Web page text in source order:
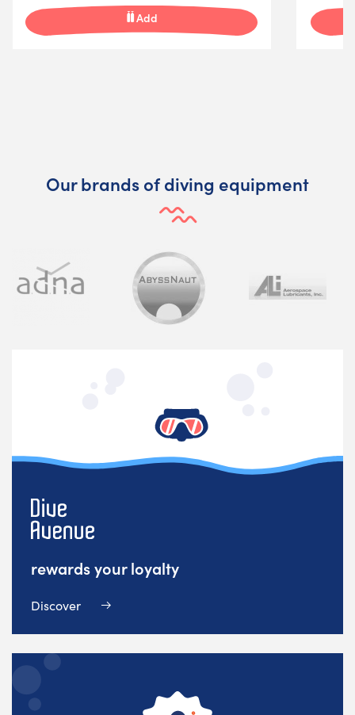
Add
Our brands of diving equipment
rewards your loyalty
Discover